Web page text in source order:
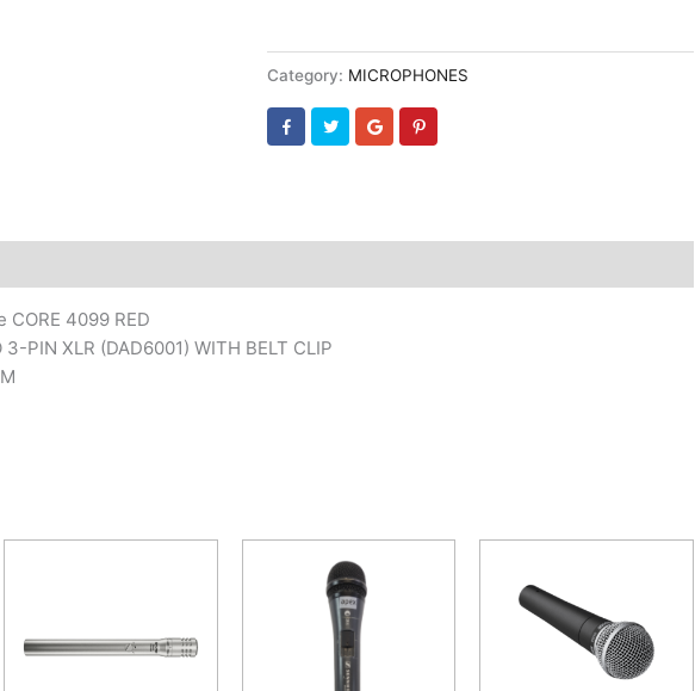
Category: MICROPHONES
CORE 4099 RED
3-PIN XLR (DAD6001) WITH BELT CLIP